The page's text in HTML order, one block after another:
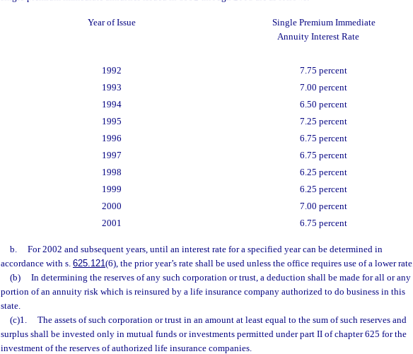
Year of Issue
Single Premium Immediate
Annuity Interest Rate
1992
7.75 percent
1993
7.00 percent
1994
6.50 percent
1995
7.25 percent
1996
6.75 percent
1997
6.75 percent
1998
6.25 percent
1999
6.25 percent
2000
7.00 percent
2001
6.75 percent
b.
For 2002 and subsequent years, until an interest rate for a specified year can be determined in
accordance with s. 625.121 (6), the prior year’s rate shall be used unless the office requires use of a lower rate.
(b)
In determining the reserves of any such corporation or trust, a deduction shall be made for all or any
portion of an annuity risk which is reinsured by a life insurance company authorized to do business in this
state.
(c)1.
The assets of such corporation or trust in an amount at least equal to the sum of such reserves and
surplus shall be invested only in mutual funds or investments permitted under part II of chapter 625 for the
investment of the reserves of authorized life insurance companies.